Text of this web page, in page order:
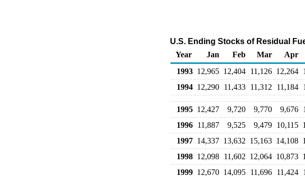
U.S. Ending Stocks of Residual
Year
Jan Feb Mar Apr
1993 12,965 12,404 11,126 12,264
1994 12,290 11,433 11,312 11,184
1995 12,427 9,720 9,770 9,676
1996 11,887 9,525 9,479 10,115
1997 14,337 13,632 15,163 14,108
1998 12,098 11,602 12,064 10,873
1999 12,670 14,095 11,696 11,424